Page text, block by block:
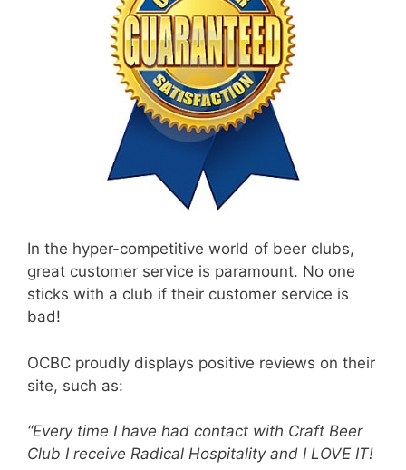
In the hyper-competitive world of beer clubs,
great customer service is paramount. No one
sticks with a club if their customer service is
bad!
OCBC proudly displays positive reviews on their
site, such as:
“Every time I have had contact with Craft Beer
Club I receive Radical Hospitality and I LOVE IT!